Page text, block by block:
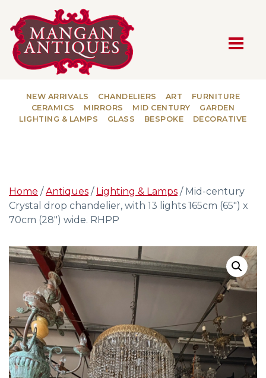
MAIN NAVIGATION
NEW ARRIVALS CHANDELIERS ART
FURNITURE
CERAMICS
MIRRORS MID CENTURY
GARDEN
LIGHTING & LAMPS
GLASS BESPOKE DECORATIVE
Home /Antiques / Lighting & Lamps / Mid-century
Crystal drop chandelier, with 13 lights 165cm (65″) x
70cm (28″) wide. RHPP